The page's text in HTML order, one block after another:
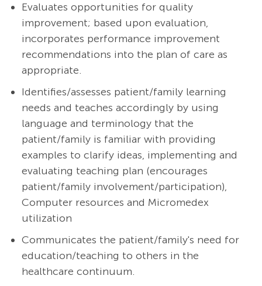
Evaluates opportunities for quality
improvement; based upon evaluation,
incorporates performance improvement
recommendations into the plan of care as
appropriate.
Identifies/assesses patient/family learning
needs and teaches accordingly by using
language and terminology that the
patient/family is familiar with providing
examples to clarify ideas, implementing and
evaluating teaching plan (encourages
patient/family involvement/participation),
Computer resources and Micromedex
utilization
Communicates the patient/family's need for
education/teaching to others in the
healthcare continuum.